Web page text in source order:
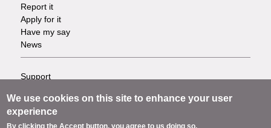
-
Tasks
Report it
Apply for it
Have my say
News
Footer
-
Support
Privacy
Terms
We use cookies on this site to enhance your user
experience
By clicking the Accept button, you agree to us doing so.